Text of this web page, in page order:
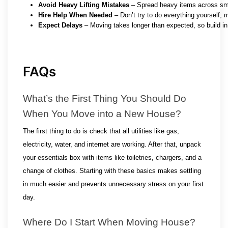
Avoid Heavy Lifting Mistakes – Spread heavy items across
Hire Help When Needed – Don’t try to do everything yourself;
Expect Delays – Moving takes longer than expected, so build
FAQs
What’s the First Thing You Should Do
When You Move into a New House?
The first thing to do is check that all utilities like gas,
electricity, water, and internet are working. After that, unpack
your essentials box with items like toiletries, chargers, and a
change of clothes. Starting with these basics makes settling
in much easier and prevents unnecessary stress on your first
day.
Where Do I Start When Moving House?